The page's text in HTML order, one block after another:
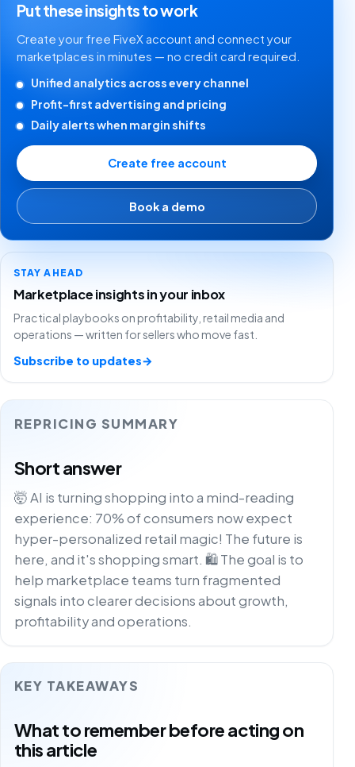
REPRICING SUMMARY
Short answer
🤯 AI is turning shopping into a mind-reading
experience: 70% of consumers now expect
hyper-personalized retail magic! The future is
here, and it's shopping smart. 🛍️ The goal is to
help marketplace teams turn fragmented
signals into clearer decisions about growth,
profitability and operations.
KEY TAKEAWAYS
What to remember before acting on
this article
Put these insights to work
Create your free FiveX account and connect your
marketplaces in minutes — no credit card required.
Unified analytics across every channel
Profit-first advertising and pricing
Daily alerts when margin shifts
Create free account
Book a demo
STAY AHEAD
Marketplace insights in your inbox
Practical playbooks on profitability, retail media and
operations — written for sellers who move fast.
Subscribe to updates→